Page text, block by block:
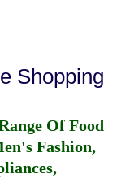
Shopping
Of Food
Fashion,